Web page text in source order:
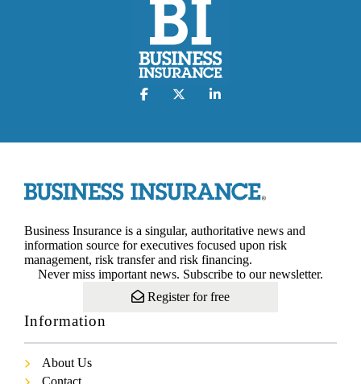
Business Insurance is a singular, authoritative news and
information source for executives focused upon risk
management, risk transfer and risk financing.
Never miss important news. Subscribe to our newsletter.
Register for free
Information
About Us
Contact